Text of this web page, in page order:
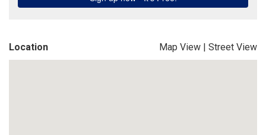
Location Map View | Street View